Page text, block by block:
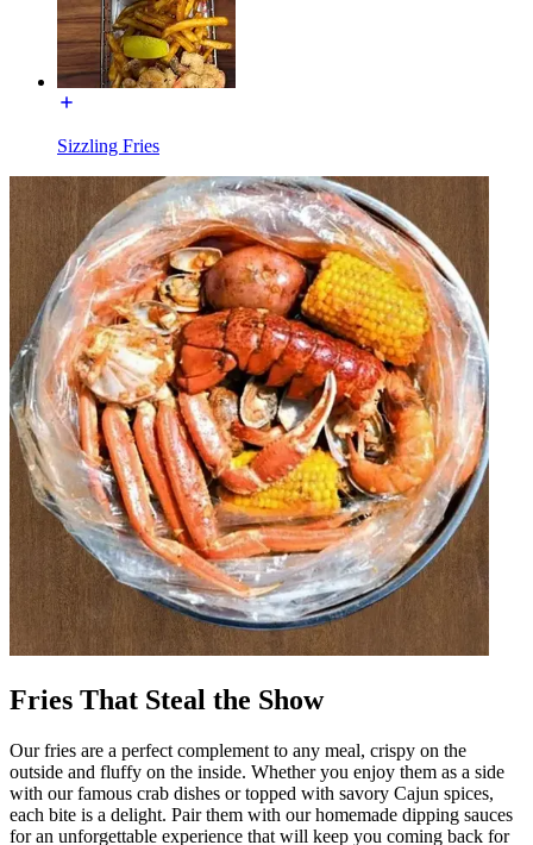
Sizzling Fries
Fries That Steal the Show
Our fries are a perfect complement to any meal, crispy on the
outside and fluffy on the inside. Whether you enjoy them as a side
with our famous crab dishes or topped with savory Cajun spices,
each bite is a delight. Pair them with our homemade dipping sauces
for an unforgettable experience that will keep you coming back for